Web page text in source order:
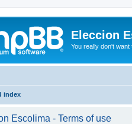
Eleccion
You really don't
index
Escolima - Terms of use